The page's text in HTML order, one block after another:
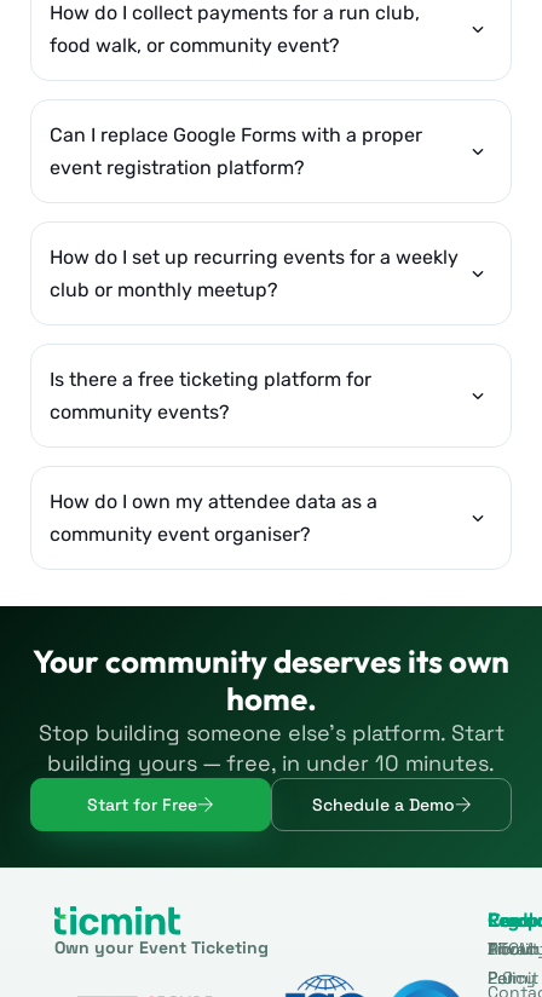
How do I collect payments for a run club,
food walk, or community event?
Can I replace Google Forms with a proper
event registration platform?
How do I set up recurring events for a weekly
club or monthly meetup?
Is there a free ticketing platform for
community events?
How do I own my attendee data as a
community event organiser?
Your community deserves its own
home.
Stop building someone else’s platform. Start
building yours — free, in under 10 minutes.
Start for Free Schedule a Demo
Own your Event Ticketing
DTCM
Permit
About
2.0
Legal
Policy